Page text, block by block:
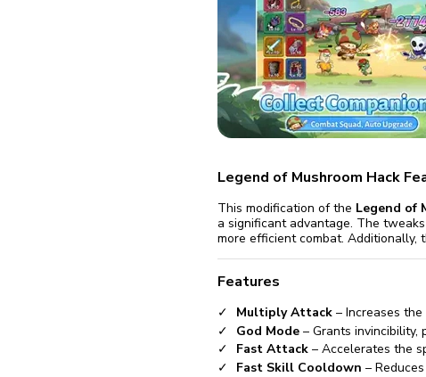
Go
Legend of Mushroom Hack
This modification of the Legend of
a significant advantage. The
more efficient combat. Additionally,
Features
Multiply Attack – Increases
God Mode – Grants invincibility,
Fast Attack – Accelerates the
Fast Skill Cooldown –